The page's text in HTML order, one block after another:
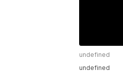
undefined
undefined